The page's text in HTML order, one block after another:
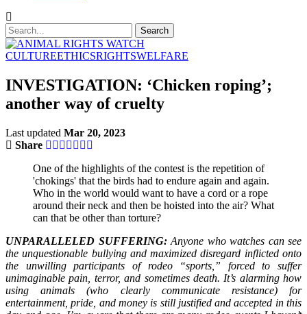
CULTUREETHICSRIGHTSWELFARE
INVESTIGATION: ‘Chicken roping’;
another way of cruelty
Last updated Mar 20, 2023
Share
One of the highlights of the contest is the repetition of
'chokings' that the birds had to endure again and again.
Who in the world would want to have a cord or a rope
around their neck and then be hoisted into the air? What
can that be other than torture?
UNPARALLELED SUFFERING:Anyone who watches can see
the unquestionable bullying and maximized disregard inflicted onto
the unwilling participants of rodeo “sports,” forced to suffer
unimaginable pain, terror, and sometimes death. It’s alarming how
using animals (who clearly communicate resistance) for
entertainment, pride, and money is still justified and accepted in this